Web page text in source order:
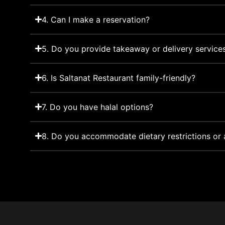
4. Can I make a reservation?
5. Do you provide takeaway or delivery
6. Is Saltanat Restaurant family-friendly?
7. Do you have halal options?
8. Do you accommodate dietary restrictions or